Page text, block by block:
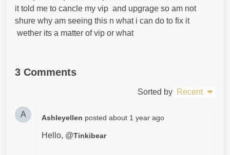
it told me to cancle my vip and upgrage so am not
shure why am seeing this n what i can do to fix it
wether its a matter of vip or what
3 Comments
Sorted by Recent
A Ashleyellen posted about 1 year ago
Hello, @Tinkibear